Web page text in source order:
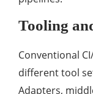
Tooling
Conventional
different tool
Adapters,